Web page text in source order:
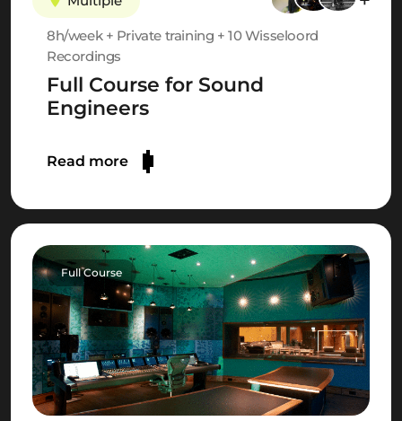
8h/week + Private training + 10 Wisseloord
Recordings
Full Course for Sound
Engineers
Read more
Full Course